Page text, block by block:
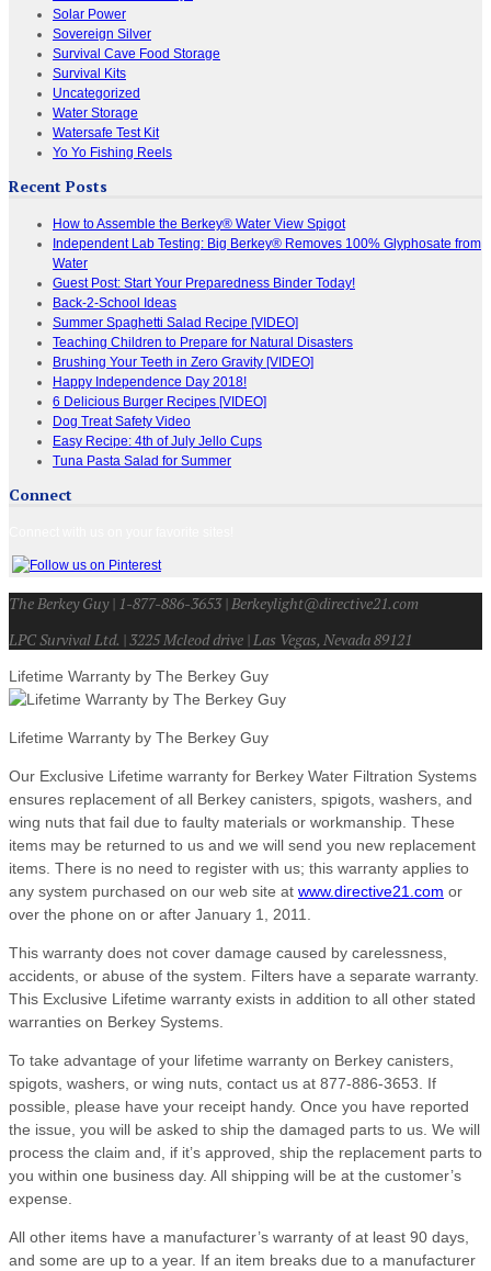
Solar Power
Sovereign Silver
Survival Cave Food Storage
Survival Kits
Uncategorized
Water Storage
Watersafe Test Kit
Yo Yo Fishing Reels
Recent Posts
How to Assemble the Berkey® Water View Spigot
Independent Lab Testing: Big Berkey® Removes 100% Glyphosate from
Water
Guest Post: Start Your Preparedness Binder Today!
Back-2-School Ideas
Summer Spaghetti Salad Recipe [VIDEO]
Teaching Children to Prepare for Natural Disasters
Brushing Your Teeth in Zero Gravity [VIDEO]
Happy Independence Day 2018!
6 Delicious Burger Recipes [VIDEO]
Dog Treat Safety Video
Easy Recipe: 4th of July Jello Cups
Tuna Pasta Salad for Summer
Connect
The Berkey Guy | 1-877-886-3653 | Berkeylight@directive21.com
LPC Survival Ltd. | 3225 Mcleod drive | Las Vegas, Nevada 89121
Lifetime Warranty by The Berkey Guy
Lifetime Warranty by The Berkey Guy
Our Exclusive Lifetime warranty for Berkey Water Filtration Systems
ensures replacement of all Berkey canisters, spigots, washers, and
wing nuts that fail due to faulty materials or workmanship. These
items may be returned to us and we will send you new replacement
items. There is no need to register with us; this warranty applies to
any system purchased on our web site at www.directive21.com or
over the phone on or after January 1, 2011.
This warranty does not cover damage caused by carelessness,
accidents, or abuse of the system. Filters have a separate warranty.
This Exclusive Lifetime warranty exists in addition to all other stated
warranties on Berkey Systems.
To take advantage of your lifetime warranty on Berkey canisters,
spigots, washers, or wing nuts, contact us at 877-886-3653. If
possible, please have your receipt handy. Once you have reported
the issue, you will be asked to ship the damaged parts to us. We will
process the claim and, if it’s approved, ship the replacement parts to
you within one business day. All shipping will be at the customer’s
expense.
All other items have a manufacturer’s warranty of at least 90 days,
and some are up to a year. If an item breaks due to a manufacturer